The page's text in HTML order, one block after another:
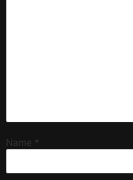
Name *